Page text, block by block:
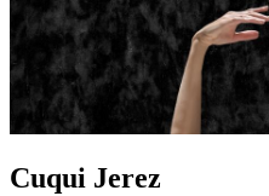
Cuqui Jerez